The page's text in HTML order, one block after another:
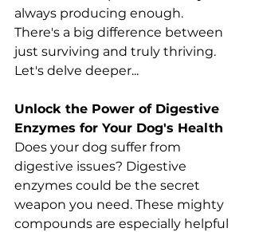
always producing enough.
There's a big difference between
just surviving and truly thriving.
Let's delve deeper...
Unlock the Power of Digestive
Enzymes for Your Dog's Health
Does your dog suffer from
digestive issues? Digestive
enzymes could be the secret
weapon you need. These mighty
compounds are especially helpful